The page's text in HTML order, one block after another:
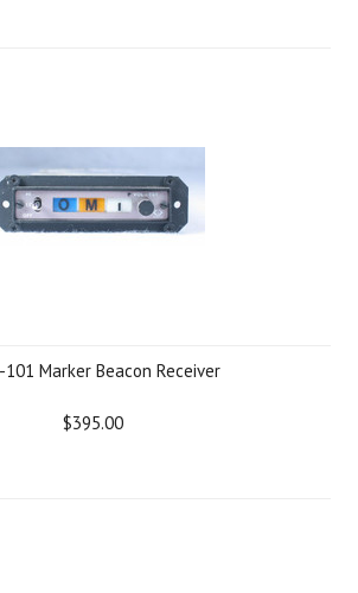
101 Marker Beacon Receiver
$395.00